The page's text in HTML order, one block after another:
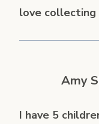
love collecting
Amy
I have 5